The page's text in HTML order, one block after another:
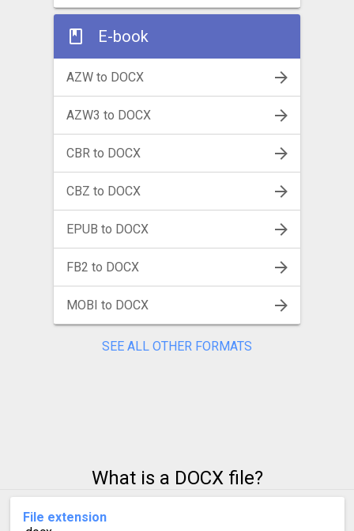
E-book
AZW to DOCX
AZW3 to DOCX
CBR to DOCX
CBZ to DOCX
EPUB to DOCX
FB2 to DOCX
MOBI to DOCX
SEE ALL OTHER FORMATS
What is a DOCX file?
File extension